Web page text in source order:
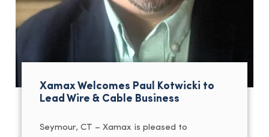
Xamax Welcomes Paul Kotwicki to
Lead Wire & Cable Business
Seymour, CT – Xamax is pleased to